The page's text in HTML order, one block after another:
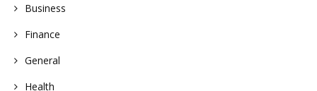
Business
Finance
General
Health